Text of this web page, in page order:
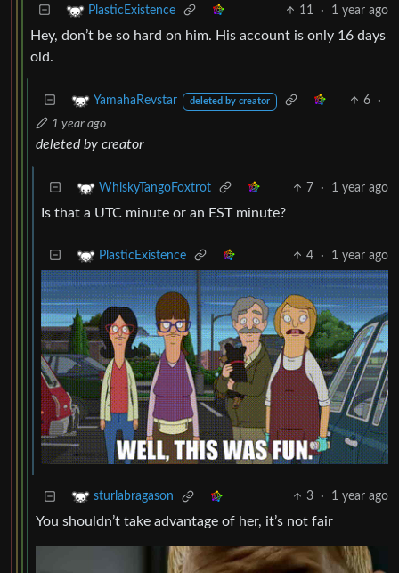
PlasticExistence 11 · 1 year ago
Hey, don’t be so hard on him. His account is only 16 days
old.
YamahaRevstar deleted by creator 6
·
1 year ago
deleted by creator
WhiskyTangoFoxtrot 7 · 1 year ago
Is that a UTC minute or an EST minute?
PlasticExistence 4 · 1 year ago
sturlabragason 3 · 1 year ago
You shouldn’t take advantage of her, it’s not fair